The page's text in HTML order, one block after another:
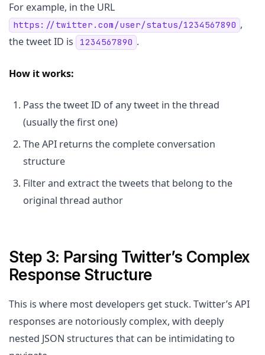
For example, in the URL
https://twitter.com/user/status/1234567890 ,
the tweet ID is
1234567890 .
How it works:
Pass the tweet ID of any tweet in the thread
(usually the first one)
The API returns the complete conversation
structure
Filter and extract the tweets that belong to the
original thread author
Step 3: Parsing Twitter’s Complex
Response Structure
This is where most developers get stuck. Twitter’s API
responses are notoriously complex, with deeply
nested JSON structures that can be intimidating to